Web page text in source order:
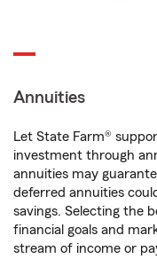
Annuities
Let State Farm®
investment through
annuities may
deferred annuities
savings. Selecting the
financial goals and
stream of income or